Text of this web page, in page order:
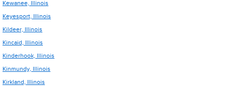
Kewanee, Illinois
Keyesport, Illinois
Kildeer, Illinois
Kincaid, Illinois
Kinderhook, Illinois
Kinmundy, Illinois
Kirkland, Illinois